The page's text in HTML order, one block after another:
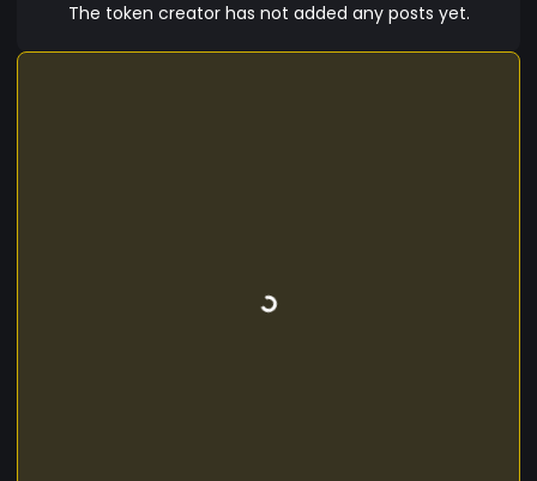
The token creator has not added any posts yet.